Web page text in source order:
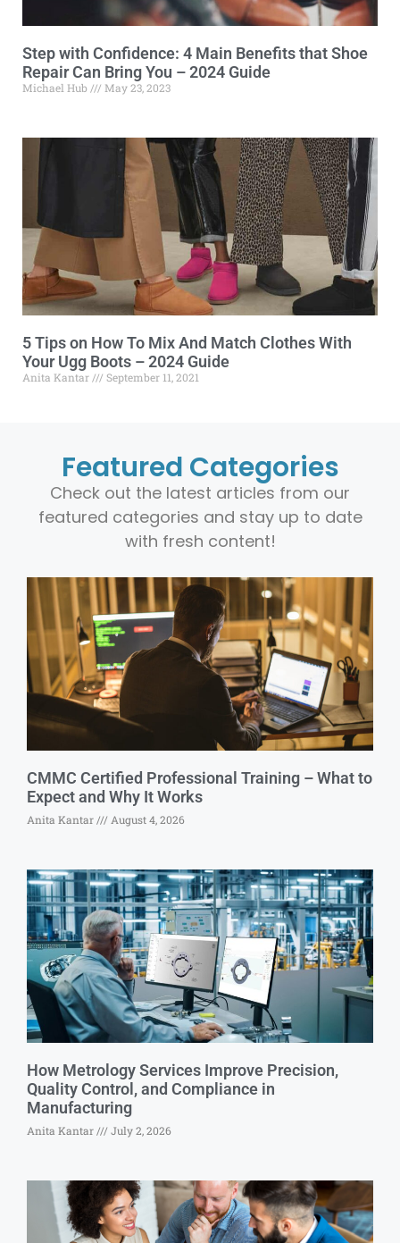
Step with Confidence: 4 Main Benefits that Shoe
Repair Can Bring You – 2024 Guide
Michael Hub May 23, 2023
5 Tips on How To Mix And Match Clothes With
Your Ugg Boots – 2024 Guide
Anita Kantar September 11, 2021
Featured Categories
Check out the latest articles from our
featured categories and stay up to date
with fresh content!
CMMC Certified Professional Training – What to
Expect and Why It Works
Anita Kantar August 4, 2026
How Metrology Services Improve Precision,
Quality Control, and Compliance in
Manufacturing
Anita Kantar July 2, 2026